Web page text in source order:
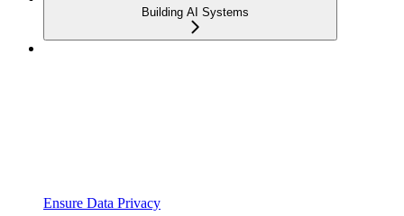
Building AI Systems
Ensure Data Privacy